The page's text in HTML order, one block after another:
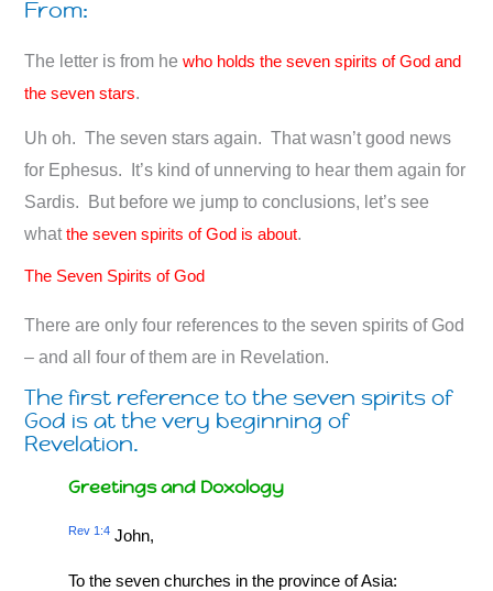
From:
The letter is from hewho holds the seven spirits of God and
the seven stars.
Uh oh. The seven stars again. That wasn’t good news
for Ephesus. It’s kind of unnerving to hear them again for
Sardis. But before we jump to conclusions, let’s see
whatthe seven spirits of God is about.
The Seven Spirits of God
There are only four references to the seven spirits of God
– and all four of them are in Revelation.
The first reference to the seven spirits of
God is at the very beginning of
Revelation.
Greetings and Doxology
Rev 1:4 John,
To the seven churches in the province of Asia: